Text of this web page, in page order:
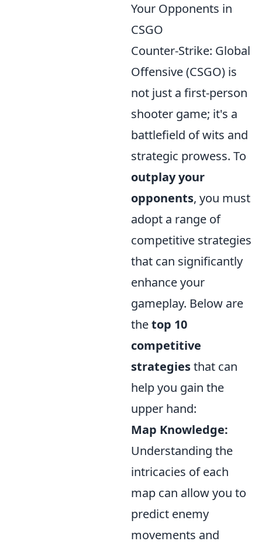
Your Opponents in
CSGO
Counter-Strike: Global
Offensive (CSGO) is
not just a first-person
shooter game; it's a
battlefield of wits and
strategic prowess. To
outplay your
opponents, you must
adopt a range of
competitive strategies
that can significantly
enhance your
gameplay. Below are
thetop 10
competitive
strategiesthat can
help you gain the
upper hand:
Map Knowledge:
Understanding the
intricacies of each
map can allow you to
predict enemy
movements and